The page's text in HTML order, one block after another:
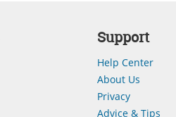
Support
Help Center
About Us
Privacy
Advice & Tips